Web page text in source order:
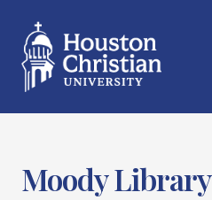
Moody Library